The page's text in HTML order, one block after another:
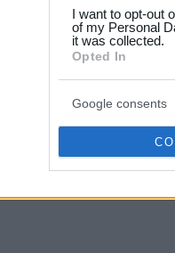
your data for
consent
I want to opt-out
of my Personal
it was collected.
Opted In
Google consents